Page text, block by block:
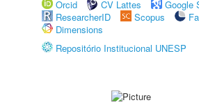
Orcid
CV Lattes
Google
ResearcherID
Scopus
Dimensions
Repositório Institucional UNESP